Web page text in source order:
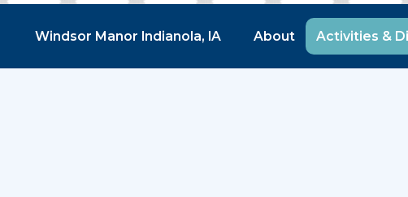
Windsor Manor Indianola, IA About Activities &